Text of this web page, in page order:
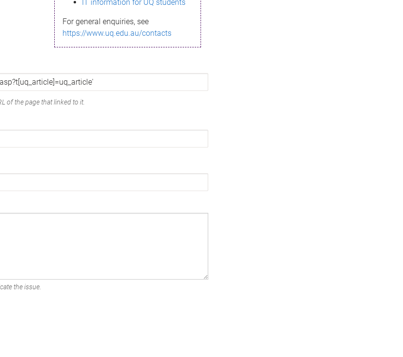
IT information for UQ students
For general enquiries, see
https://www.uq.edu.au/contacts
of the page that linked to it.
the issue.